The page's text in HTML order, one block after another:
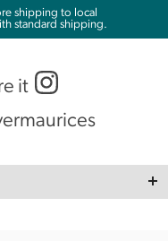
shipping to local
standard shipping.
it